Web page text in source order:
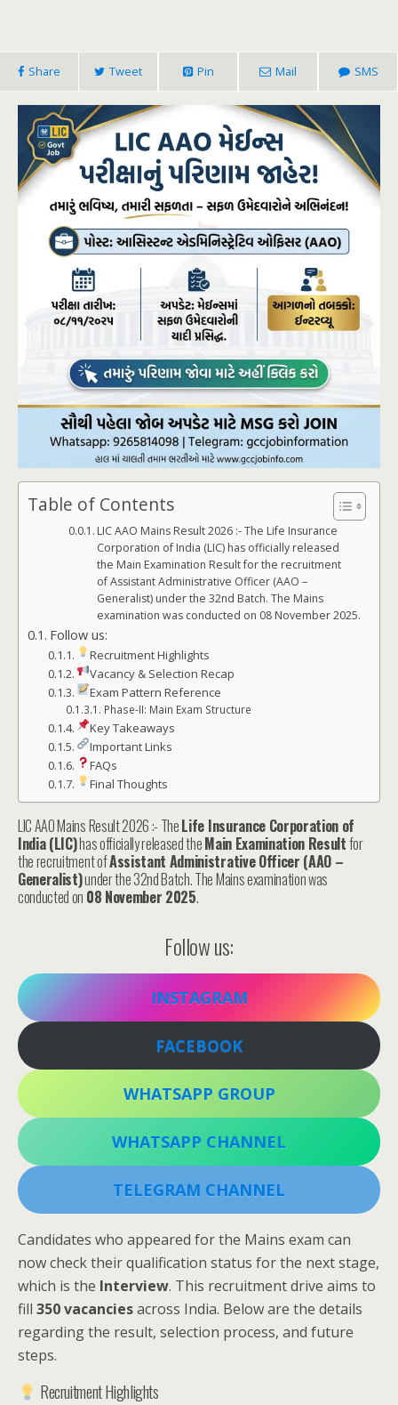
Share Tweet Pin Mail SMS
Table of Contents
LIC AAO Mains Result 2026 :- The Life Insurance
Corporation of India (LIC) has officially released
the Main Examination Result for the recruitment
of Assistant Administrative Officer (AAO –
Generalist) under the 32nd Batch. The Mains
examination was conducted on 08 November 2025.
Follow us:
Recruitment Highlights
Vacancy & Selection Recap
Exam Pattern Reference
Phase-II: Main Exam Structure
Key Takeaways
Important Links
FAQs
Final Thoughts
LIC AAO Mains Result 2026 :- TheLife Insurance Corporation of
India (LIC)has officially released theMain Examination Resultfor
the recruitment ofAssistant Administrative Officer (AAO –
Generalist)under the 32nd Batch. The Mains examination was
conducted on 08 November 2025.
Follow us:
INSTAGRAM
FACEBOOK
WHATSAPP GROUP
WHATSAPP CHANNEL
TELEGRAM CHANNEL
Candidates who appeared for the Mains exam can
now check their qualification status for the next stage,
which is the Interview. This recruitment drive aims to
fill 350 vacanciesacross India. Below are the details
regarding the result, selection process, and future
steps.
Recruitment Highlights